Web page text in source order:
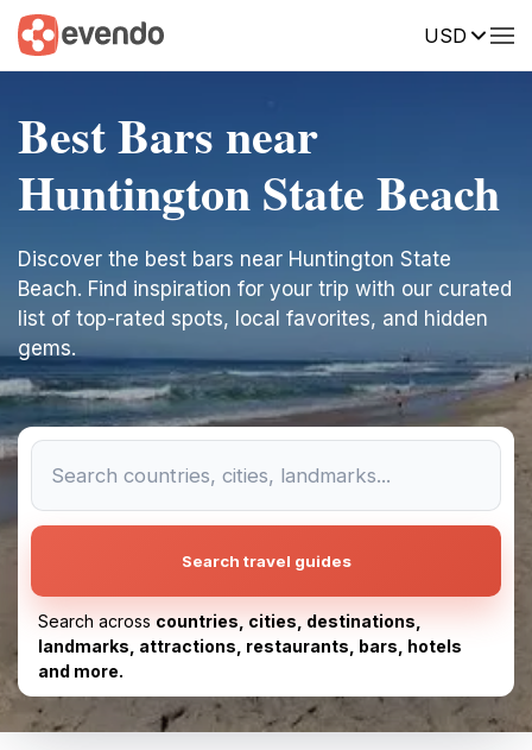
USD
Best Bars near
Huntington State Beach
Discover the best bars near Huntington State
Beach. Find inspiration for your trip with our curated
list of top-rated spots, local favorites, and hidden
gems.
Search travel guides
Search across countries, cities, destinations,
landmarks, attractions, restaurants, bars, hotels
and more.